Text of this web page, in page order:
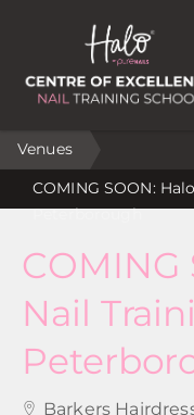
Venues
COMING SOON:
Peterborough
COMING
Nail
Barkers